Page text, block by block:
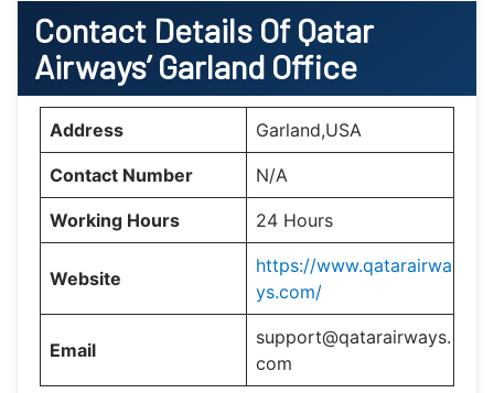
Contact Details Of Qatar
Airways’ Garland Office
Address Garland,USA
Contact Number N/A
Working Hours 24 Hours
Website
https://www.qatarairwa
ys.com/
Email
support@qatarairways.
com